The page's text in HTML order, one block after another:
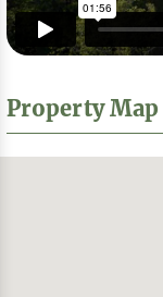
Property Map